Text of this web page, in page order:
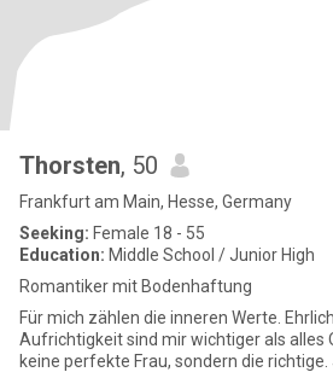
Thorsten, 50
Frankfurt am Main, Hesse, Germany
Seeking: Female 18 - 55
Education: Middle School / Junior High
Romantiker mit Bodenhaftung
Für mich zählen die inneren Werte.
Aufrichtigkeit sind mir wichtiger als alles
keine perfekte Frau, sondern die